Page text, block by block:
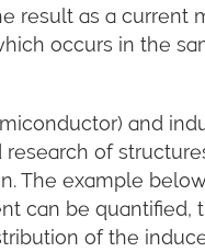
result as a current
occurs in the
and
of
The example below
can be quantified,
of the